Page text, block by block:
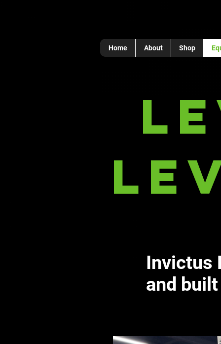
Invictus
and
Home About Shop